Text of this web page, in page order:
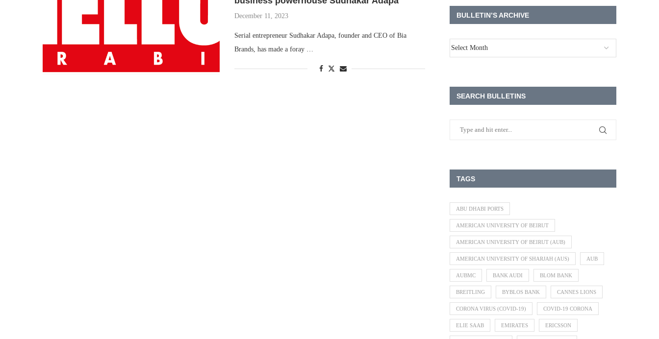
December 11, 2023
Serial entrepreneur Sudhakar Adapa, founder and CEO of Bia
Brands, has made a foray …
BULLETIN’S ARCHIVE
SEARCH BULLETINS
TAGS
ABU DHABI PORTS
AMERICAN UNIVERSITY OF BEIRUT
AMERICAN UNIVERSITY OF BEIRUT (AUB)
AMERICAN UNIVERSITY OF SHARJAH (AUS) AUB
AUBMC BANK AUDI BLOM BANK
BREITLING BYBLOS BANK CANNES LIONS
CORONA VIRUS (COVID-19) COVID-19 CORONA
ELIE SAAB EMIRATES ERICSSON